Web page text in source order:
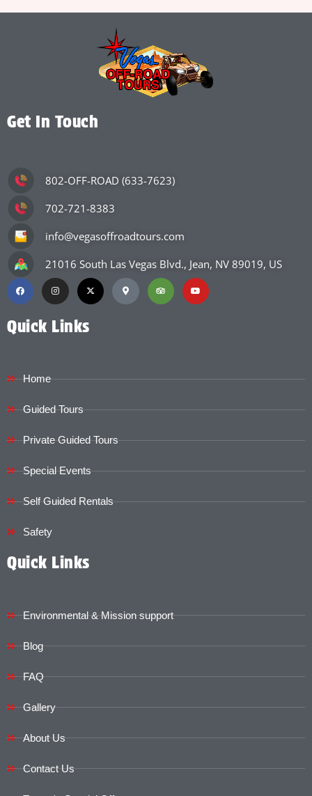
Get In Touch
802-OFF-ROAD (633-7623)
702-721-8383
info@vegasoffroadtours.com
21016 South Las Vegas Blvd., Jean, NV 89019, US
Quick Links
Home
Guided Tours
Private Guided Tours
Special Events
Self Guided Rentals
Safety
Quick Links
Environmental & Mission support
Blog
FAQ
Gallery
About Us
Contact Us